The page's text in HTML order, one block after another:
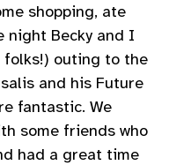
shopping, ate
night Becky and I
outing to the
and his Future
fantastic. We
some friends who
had a great time